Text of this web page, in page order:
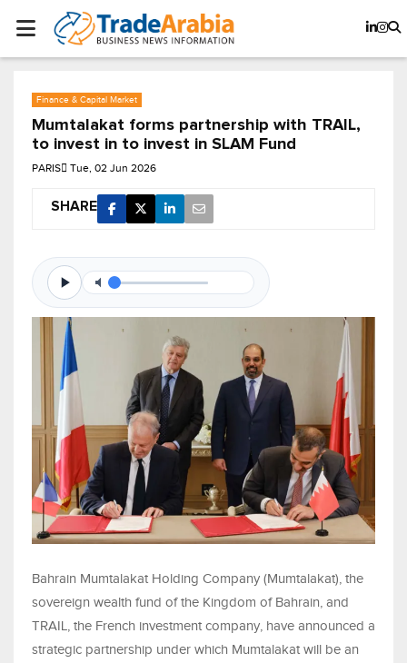
Finance & Capital Market
Mumtalakat forms partnership with TRAIL,
to invest in to invest in SLAM Fund
PARIS Tue, 02 Jun 2026
SHARE
Bahrain Mumtalakat Holding Company (Mumtalakat), the
sovereign wealth fund of the Kingdom of Bahrain, and
TRAIL, the French investment company, have announced a
strategic partnership under which Mumtalakat will be an